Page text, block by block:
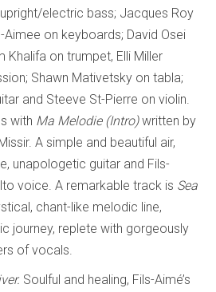
electric bass; Jacques Roy
Aimee on keyboards; David Osei
Khalifa on trumpet, Elli Miller
Shawn Mativetsky on tabla;
and Steeve St-Pierre on violin.
with Ma Melodie (Intro)written by
A simple and beautiful air,
unapologetic guitar and Fils-
voice. A remarkable track is Sea
chant-like melodic line,
journey, replete with gorgeously
of vocals.
Soulful and healing, Fils-Aimé’s